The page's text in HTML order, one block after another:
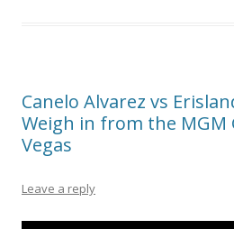
Canelo Alvarez vs
Weigh in from the MGM
Vegas
Leave a reply